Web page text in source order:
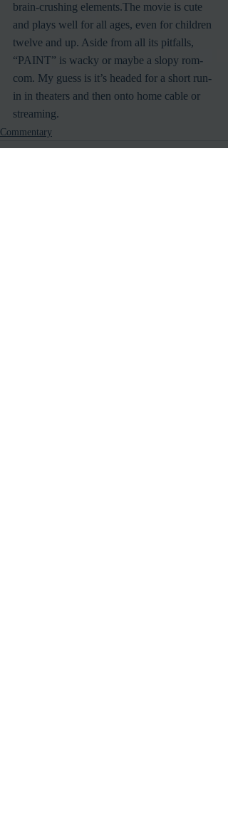
brain-crushing elements.The movie is cute
and plays well for all ages, even for children
twelve and up. Aside from all its pitfalls,
“PAINT” is wacky or maybe a slopy rom-
com. My guess is it’s headed for a short run-
in in theaters and then onto home cable or
streaming.
Commentary